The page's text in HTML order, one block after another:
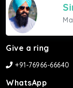
Give a ring
+91-76966-66640
WhatsApp